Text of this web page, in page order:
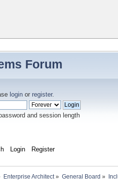
Forum
login or register.
and session length
Login Register
Enterprise Architect» General Board »